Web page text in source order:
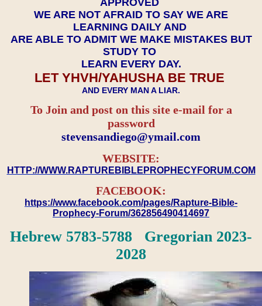
APPROVED
WE ARE NOT AFRAID TO SAY WE ARE
LEARNING DAILY AND
ARE ABLE TO ADMIT WE MAKE MISTAKES BUT
STUDY TO
LEARN EVERY DAY.
LET YHVH/YAHUSHA BE TRUE
AND EVERY MAN A LIAR.
To Join and post on this site e-mail for a
password
​​​​​​​stevensandiego@ymail.com
WEBSITE:
HTTP://WWW.RAPTUREBIBLEPROPHECYFORUM.COM
FACEBOOK:
https://www.facebook.com/pages/Rapture-Bible-
Prophecy-Forum/362856490414697
Hebrew 5783-5788 Gregorian 2023-
2028